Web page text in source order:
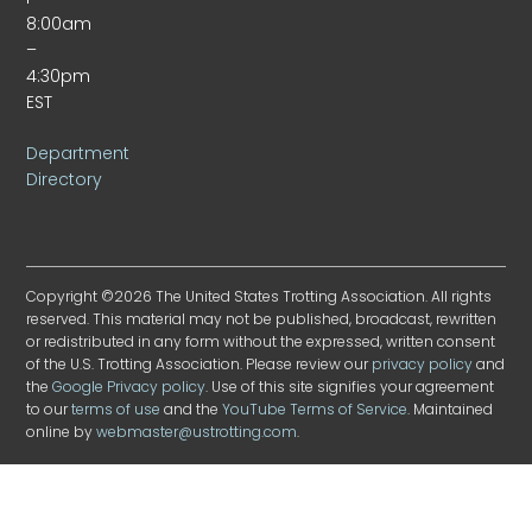
8:00am
–
4:30pm
EST
Department
Directory
Copyright ©2026 The United States Trotting Association. All rights
reserved. This material may not be published, broadcast, rewritten
or redistributed in any form without the expressed, written consent
of the U.S. Trotting Association. Please review ourprivacy policyand
theGoogle Privacy policy. Use of this site signifies your agreement
to ourterms of use and theYouTube Terms of Service. Maintained
online bywebmaster@ustrotting.com.